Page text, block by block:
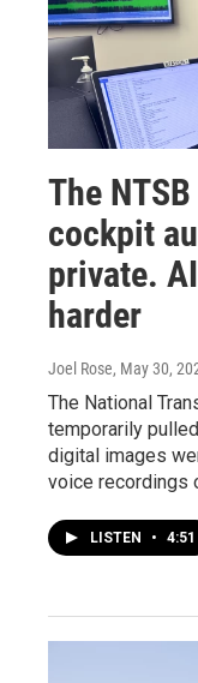
The
cockpit
private.
harder
Joel Rose, May 30,
The National
temporarily
digital images
voice recordings
LISTEN • 4:51